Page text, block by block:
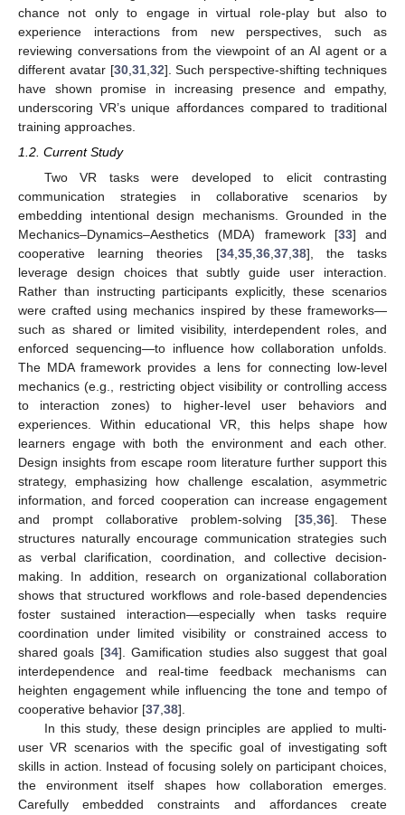
chance not only to engage in virtual role-play but also to
experience interactions from new perspectives, such as
reviewing conversations from the viewpoint of an AI agent or a
different avatar [30, 31, 32]. Such perspective-shifting techniques
have shown promise in increasing presence and empathy,
underscoring VR’s unique affordances compared to traditional
training approaches.
1.2. Current Study
Two VR tasks were developed to elicit contrasting
communication strategies in collaborative scenarios by
embedding intentional design mechanisms. Grounded in the
Mechanics–Dynamics–Aesthetics (MDA) framework [33] and
cooperative learning theories [34,35,36,37,38], the tasks
leverage design choices that subtly guide user interaction.
Rather than instructing participants explicitly, these scenarios
were crafted using mechanics inspired by these frameworks—
such as shared or limited visibility, interdependent roles, and
enforced sequencing—to influence how collaboration unfolds.
The MDA framework provides a lens for connecting low-level
mechanics (e.g., restricting object visibility or controlling access
to interaction zones) to higher-level user behaviors and
experiences. Within educational VR, this helps shape how
learners engage with both the environment and each other.
Design insights from escape room literature further support this
strategy, emphasizing how challenge escalation, asymmetric
information, and forced cooperation can increase engagement
and prompt collaborative problem-solving [35,36]. These
structures naturally encourage communication strategies such
as verbal clarification, coordination, and collective decision-
making. In addition, research on organizational collaboration
shows that structured workflows and role-based dependencies
foster sustained interaction—especially when tasks require
coordination under limited visibility or constrained access to
shared goals [34]. Gamification studies also suggest that goal
interdependence and real-time feedback mechanisms can
heighten engagement while influencing the tone and tempo of
cooperative behavior [37,38].
In this study, these design principles are applied to multi-
user VR scenarios with the specific goal of investigating soft
skills in action. Instead of focusing solely on participant choices,
the environment itself shapes how collaboration emerges.
Carefully embedded constraints and affordances create